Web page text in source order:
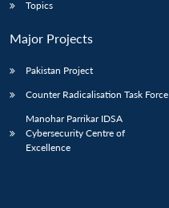
Topics
Major Projects
Pakistan Project
Counter Radicalisation Task Force
Manohar Parrikar IDSA
Cybersecurity Centre of
Excellence